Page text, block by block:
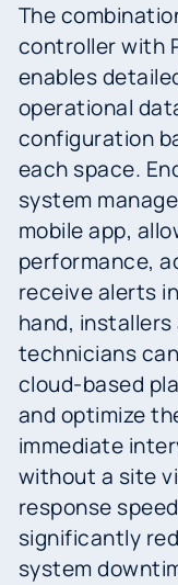
The
controller with
enables
operational
configuration
each space.
system
mobile app,
performance,
receive alerts
hand,
technicians
cloud-based
and optimize
immediate
without a site
response
significantly
system